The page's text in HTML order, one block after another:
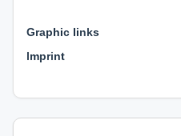
Graphic links
Imprint